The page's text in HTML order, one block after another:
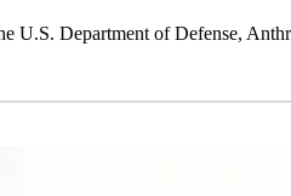
U.S. Department of Defense,